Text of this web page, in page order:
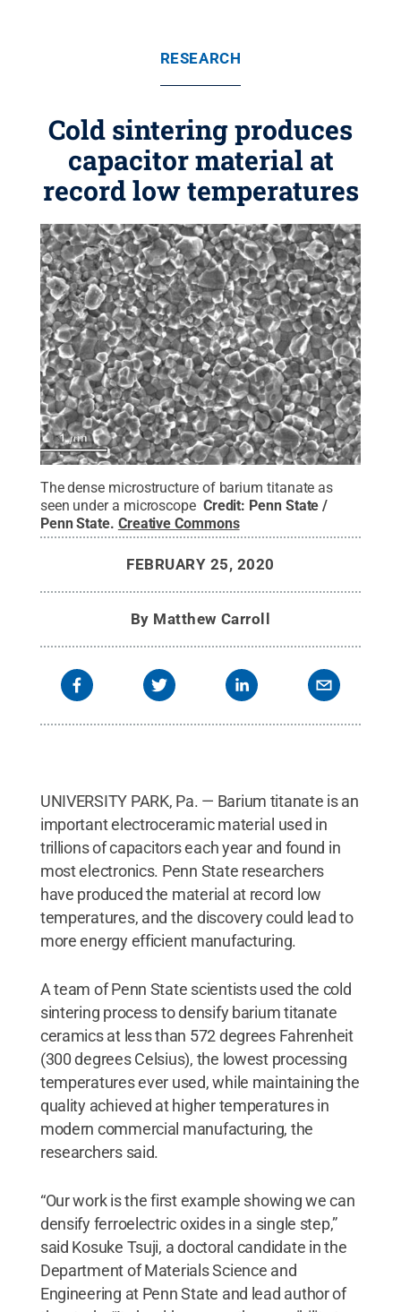
RESEARCH
Cold sintering produces
capacitor material at
record low temperatures
The dense microstructure of barium titanate as
seen under a microscope Credit: Penn State /
Penn State. Creative Commons
FEBRUARY 25, 2020
By Matthew Carroll
UNIVERSITY PARK, Pa. — Barium titanate is an
important electroceramic material used in
trillions of capacitors each year and found in
most electronics. Penn State researchers
have produced the material at record low
temperatures, and the discovery could lead to
more energy efficient manufacturing.
A team of Penn State scientists used the cold
sintering process to densify barium titanate
ceramics at less than 572 degrees Fahrenheit
(300 degrees Celsius), the lowest processing
temperatures ever used, while maintaining the
quality achieved at higher temperatures in
modern commercial manufacturing, the
researchers said.
“Our work is the first example showing we can
densify ferroelectric oxides in a single step,”
said Kosuke Tsuji, a doctoral candidate in the
Department of Materials Science and
Engineering at Penn State and lead author of